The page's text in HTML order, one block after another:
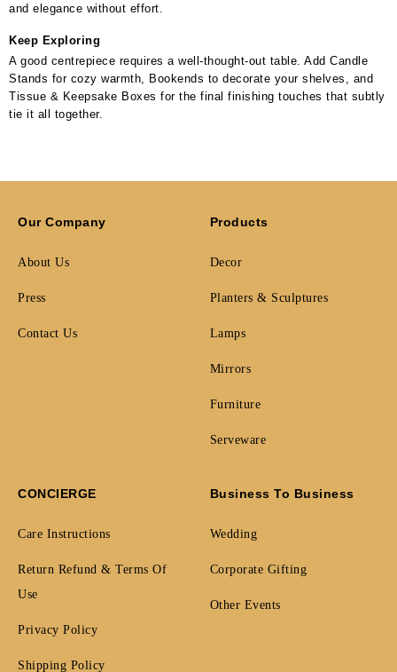
and elegance without effort.
Keep Exploring
A good centrepiece requires a well-thought-out table. Add Candle
Stands for cozy warmth, Bookends to decorate your shelves, and
Tissue & Keepsake Boxes for the final finishing touches that subtly
tie it all together.
Our Company
About Us
Press
Contact Us
Products
Decor
Planters & Sculptures
Lamps
Mirrors
Furniture
Serveware
CONCIERGE
Care Instructions
Return Refund & Terms Of
Use
Privacy Policy
Shipping Policy
Business To Business
Wedding
Corporate Gifting
Other Events